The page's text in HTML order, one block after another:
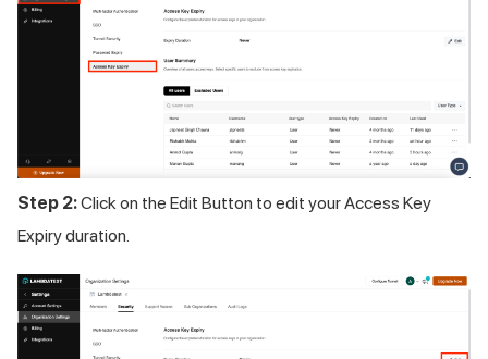
Step 2:Click on the Edit Button to edit your Access Key
Expiry duration.